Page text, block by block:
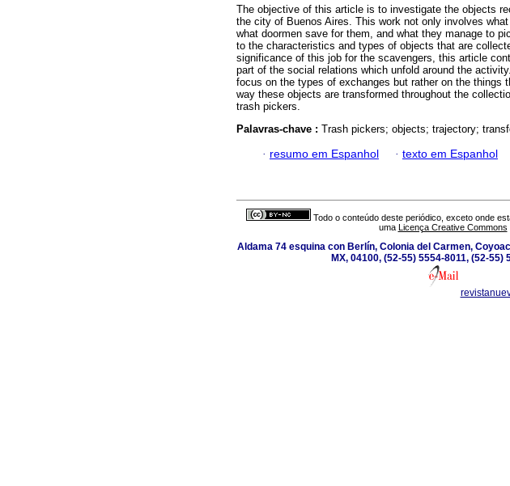
The objective of this article is to investigate the objects
the city of Buenos Aires. This work not only involves
what doormen save for them, and what they manage to
to the characteristics and types of objects that are
significance of this job for the scavengers, this article
part of the social relations which unfold around the
focus on the types of exchanges but rather on the things
way these objects are transformed throughout the
trash pickers.
Palavras-chave : Trash pickers; objects; trajectory;
· resumo em Espanhol · texto em Espanhol
Todo o conteúdo deste periódico, exceto onde
uma Licença Creative Commons
Aldama 74 esquina con Berlín, Colonia del Carmen,
MX, 04100, (52-55) 5554-8011, (52-55)